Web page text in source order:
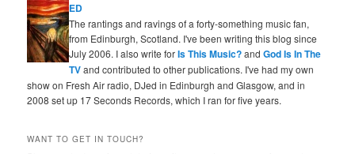
ED
The rantings and ravings of a forty-something music fan,
from Edinburgh, Scotland. I've been writing this blog since
July 2006. I also write forIs This Music?andGod Is In The
TVand contributed to other publications. I've had my own
show on Fresh Air radio, DJed in Edinburgh and Glasgow, and in
2008 set up 17 Seconds Records, which I ran for five years.
WANT TO GET IN TOUCH?